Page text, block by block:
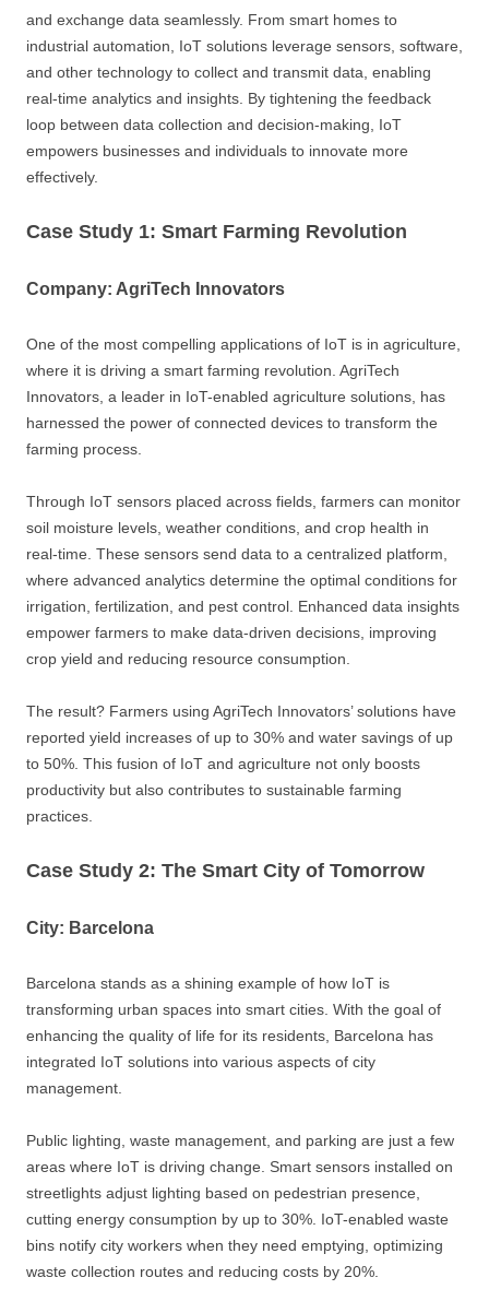
and exchange data seamlessly. From smart homes to
industrial automation, IoT solutions leverage sensors, software,
and other technology to collect and transmit data, enabling
real-time analytics and insights. By tightening the feedback
loop between data collection and decision-making, IoT
empowers businesses and individuals to innovate more
effectively.
Case Study 1: Smart Farming Revolution
Company: AgriTech Innovators
One of the most compelling applications of IoT is in agriculture,
where it is driving a smart farming revolution. AgriTech
Innovators, a leader in IoT-enabled agriculture solutions, has
harnessed the power of connected devices to transform the
farming process.
Through IoT sensors placed across fields, farmers can monitor
soil moisture levels, weather conditions, and crop health in
real-time. These sensors send data to a centralized platform,
where advanced analytics determine the optimal conditions for
irrigation, fertilization, and pest control. Enhanced data insights
empower farmers to make data-driven decisions, improving
crop yield and reducing resource consumption.
The result? Farmers using AgriTech Innovators’ solutions have
reported yield increases of up to 30% and water savings of up
to 50%. This fusion of IoT and agriculture not only boosts
productivity but also contributes to sustainable farming
practices.
Case Study 2: The Smart City of Tomorrow
City: Barcelona
Barcelona stands as a shining example of how IoT is
transforming urban spaces into smart cities. With the goal of
enhancing the quality of life for its residents, Barcelona has
integrated IoT solutions into various aspects of city
management.
Public lighting, waste management, and parking are just a few
areas where IoT is driving change. Smart sensors installed on
streetlights adjust lighting based on pedestrian presence,
cutting energy consumption by up to 30%. IoT-enabled waste
bins notify city workers when they need emptying, optimizing
waste collection routes and reducing costs by 20%.